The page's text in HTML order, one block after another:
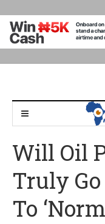
Will Oil
Truly
To